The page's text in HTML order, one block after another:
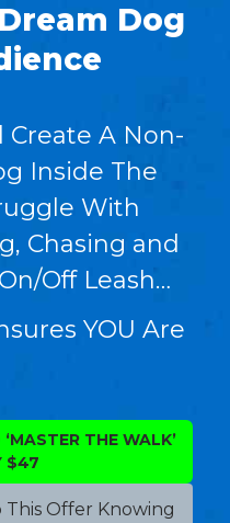
Dog
Create A Non-
Inside The
With
Chasing and
Off Leash…
YOU Are
THE WALK’
$47
This Offer Knowing